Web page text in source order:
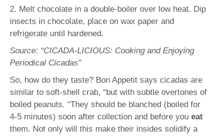
2. Melt chocolate in a double-boiler over low heat. Dip
insects in chocolate, place on wax paper and
refrigerate until hardened.
Source: “CICADA-LICIOUS: Cooking and Enjoying
Periodical Cicadas”
So, how do they taste? Bon Appetit says cicadas are
similar to soft-shell crab, “but with subtle overtones of
boiled peanuts. “They should be blanched (boiled for
4-5 minutes) soon after collection and before you eat
them. Not only will this make their insides solidify a